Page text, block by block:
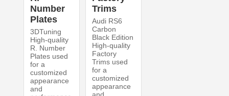
Number
Plates
3DTuning
High-quality
R. Number
Plates used
for a
customized
appearance
and
Trims
Audi RS6
Carbon
Black Edition
High-quality
Factory
Trims used
for a
customized
appearance